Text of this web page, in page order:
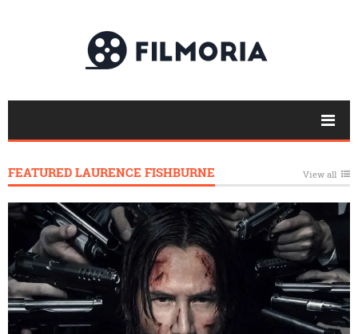
FEATURED LAURENCE FISHBURNE View all